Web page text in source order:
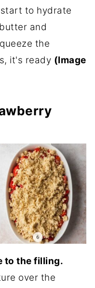
to hydrate
and
the
it's ready (Image
to the filling.
over the